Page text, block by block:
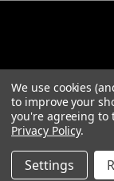
© 2026 Leica Camera
Privacy Policy
Accessibility Statement
FIND A LEICA
We use cookies
to improve your
you're agreeing to
Privacy Policy.
Settings